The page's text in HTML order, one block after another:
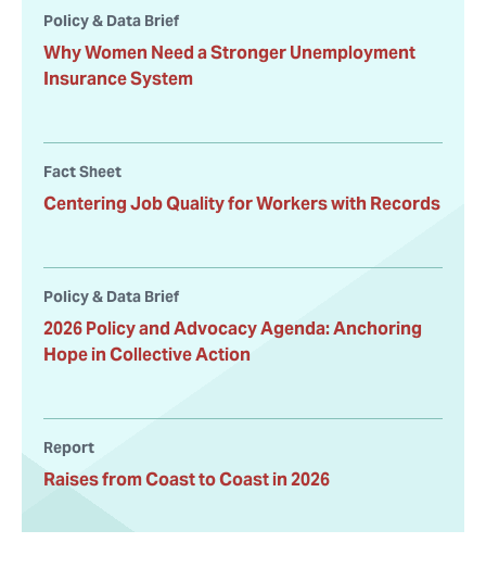
Policy & Data Brief
Why Women Need a Stronger Unemployment
Insurance System
Fact Sheet
Centering Job Quality for Workers with Records
Policy & Data Brief
2026 Policy and Advocacy Agenda: Anchoring
Hope in Collective Action
Report
Raises from Coast to Coast in 2026